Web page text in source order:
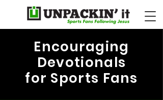
Encouraging
Devotionals
for Sports Fans